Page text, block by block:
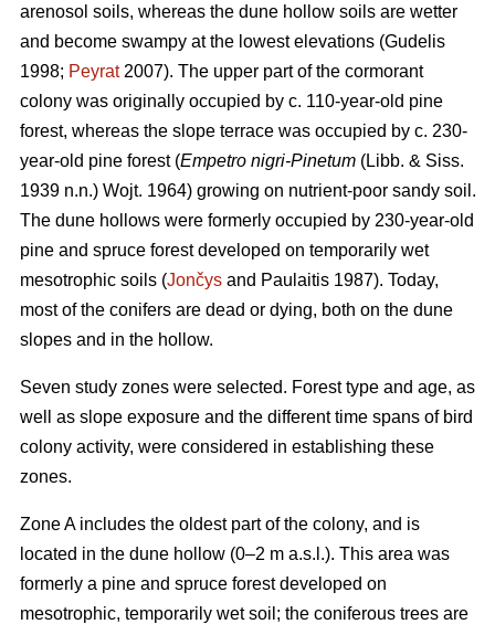
arenosol soils, whereas the dune hollow soils are wetter
and become swampy at the lowest elevations (Gudelis
1998; Peyrat2007). The upper part of the cormorant
colony was originally occupied by c. 110-year-old pine
forest, whereas the slope terrace was occupied by c. 230-
year-old pine forest (Empetro nigri-Pinetum (Libb. & Siss.
1939 n.n.) Wojt. 1964) growing on nutrient-poor sandy soil.
The dune hollows were formerly occupied by 230-year-old
pine and spruce forest developed on temporarily wet
mesotrophic soils (Jončys and Paulaitis 1987). Today,
most of the conifers are dead or dying, both on the dune
slopes and in the hollow.
Seven study zones were selected. Forest type and age, as
well as slope exposure and the different time spans of bird
colony activity, were considered in establishing these
zones.
Zone A includes the oldest part of the colony, and is
located in the dune hollow (0–2 m a.s.l.). This area was
formerly a pine and spruce forest developed on
mesotrophic, temporarily wet soil; the coniferous trees are